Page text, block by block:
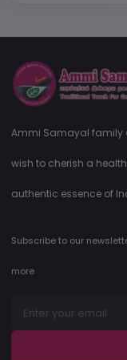
Ammi Samayal family
wish to cherish a
authentic essence of
Subscribe to our
more